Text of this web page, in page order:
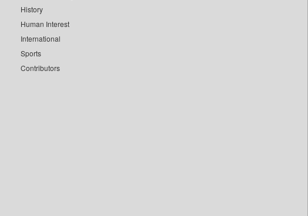
History
Human Interest
International
Sports
Contributors